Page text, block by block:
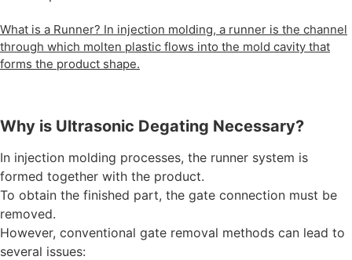
What is a Runner? In injection molding, a runner is the channel
through which molten plastic flows into the mold cavity that
forms the product shape.
Why is Ultrasonic Degating Necessary?
In injection molding processes, the runner system is
formed together with the product.
To obtain the finished part, the gate connection must be
removed.
However, conventional gate removal methods can lead to
several issues: